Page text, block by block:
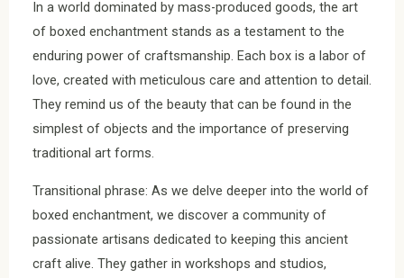
In a world dominated by mass-produced goods, the art
of boxed enchantment stands as a testament to the
enduring power of craftsmanship. Each box is a labor of
love, created with meticulous care and attention to detail.
They remind us of the beauty that can be found in the
simplest of objects and the importance of preserving
traditional art forms.
Transitional phrase: As we delve deeper into the world of
boxed enchantment, we discover a community of
passionate artisans dedicated to keeping this ancient
craft alive. They gather in workshops and studios,